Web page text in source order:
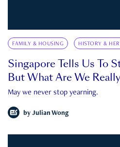
FAMILY & HOUSING HISTORY &
Singapore Tells Us To
But What Are We
May we never stop yearning.
by Julian Wong